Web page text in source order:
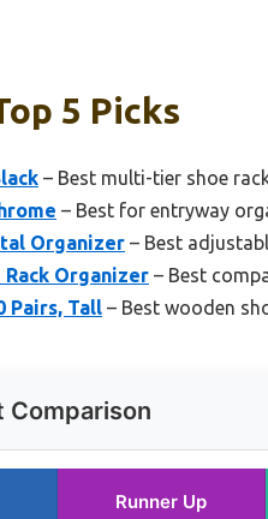
5 Picks
– Best multi-tier shoe
– Best for entryway
Organizer – Best
Rack Organizer – Best
Pairs, Tall – Best wooden
Comparison
Runner Up